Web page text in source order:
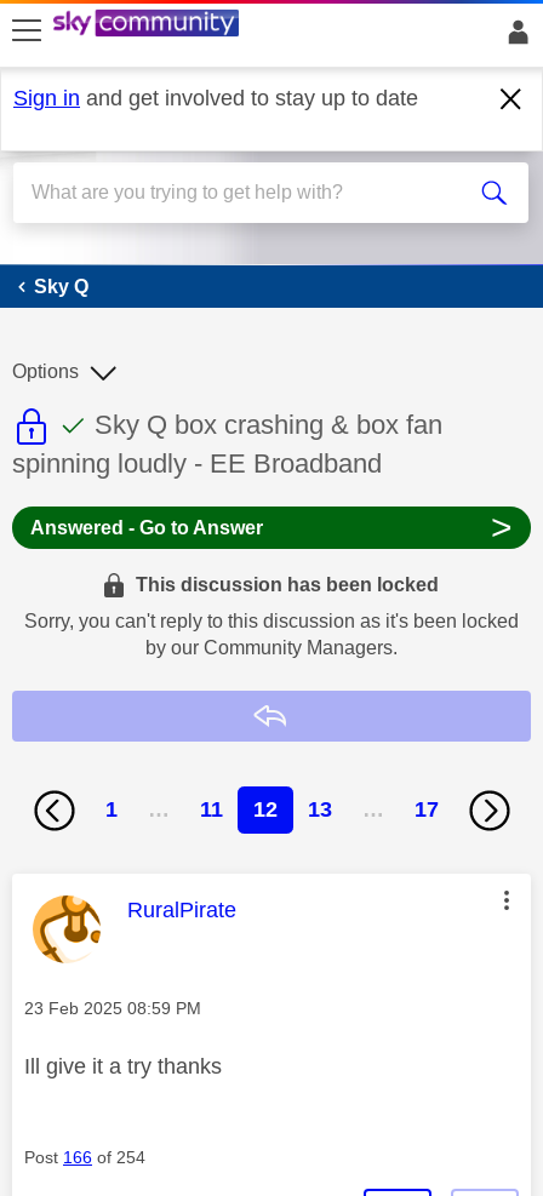
skip to search
skip to content
skip to footer
Sign in and get involved to stay up to date
Sky Q
Sky Q
This discussion topic is read only
This discussion topic has been
Discussion topic:
Sky Q box crashing & box fan
spinning loudly - EE Broadband
Options
Answered - Go to Answer >
This discussion has been locked
Sorry, you can't reply to this discussion as it's been locked
by our Community Managers.
1 … 11 12 13 … 17
This message was authored by:
RuralPirate
Message posted on
‎23 Feb 2025 08:59 PM
Ill give it a try thanks
Post 166 of 254